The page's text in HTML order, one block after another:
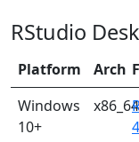
RStudio
Platform Arch
Windows
10+
x86_64